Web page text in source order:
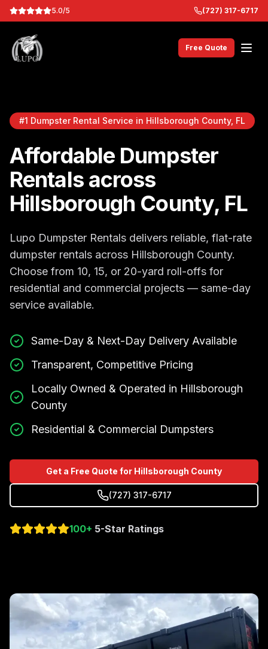
5.0/5 (727) 317-6717
Free Quote
#1 Dumpster Rental Service in Hillsborough County, FL
Affordable Dumpster
Rentals across
Hillsborough County, FL
Lupo Dumpster Rentals delivers reliable, flat-rate
dumpster rentals across Hillsborough County.
Choose from 10, 15, or 20-yard roll-offs for
residential and commercial projects — same-day
service available.
Same-Day & Next-Day Delivery Available
Transparent, Competitive Pricing
Locally Owned & Operated in Hillsborough
County
Residential & Commercial Dumpsters
Get a Free Quote for Hillsborough County
(727) 317-6717
100+ 5-Star Ratings